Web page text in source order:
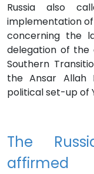
Russia also
implementation of
concerning the
delegation of the
Southern
the Ansar Allah
political set-up of
The
affirmed